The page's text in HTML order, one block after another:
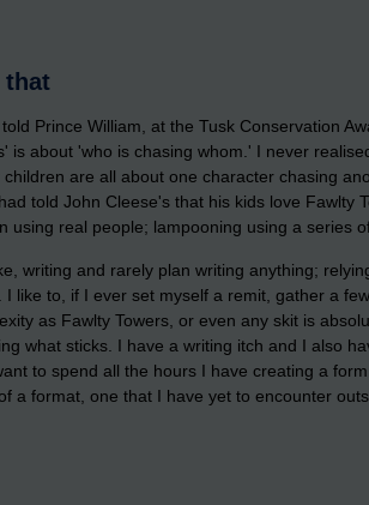
that
Prince William, at the Tusk Conservation
is about 'who is chasing whom.' I never
are all about one character chasing
told John Cleese's that his kids love Fawlty
using real people; lampooning using a series
writing and rarely plan writing anything;
I like to, if I ever set myself a remit, gather a
as Fawlty Towers, or even any skit is
what sticks. I have a writing itch and I also
to spend all the hours I have creating a
a format, one that I have yet to encounter